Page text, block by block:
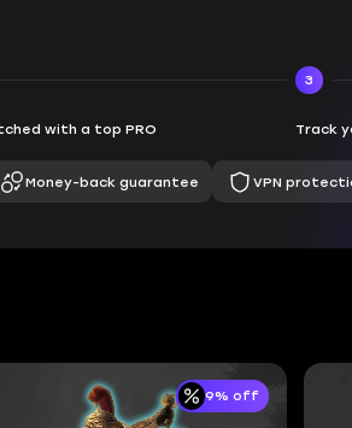
with a top PRO
3
Track
Money-back guarantee VPN
9% off